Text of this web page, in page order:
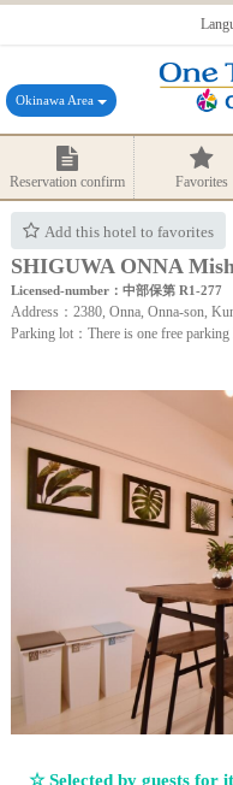
Okinawa Area
Reservation confirm Favorites
Add this hotel to favorites
SHIGUWA ONNA
Licensed-number：中部保第 R1-277
Address：2380, Onna, Onna-son,
Parking lot：There is one free
☆ Selected by guests for